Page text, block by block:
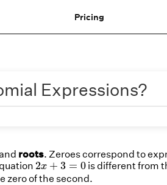
Pricing
Expressions?
roots. Zeroes correspond to
2x + 3 = 0
2x+3=0 is different from
zero of the second.